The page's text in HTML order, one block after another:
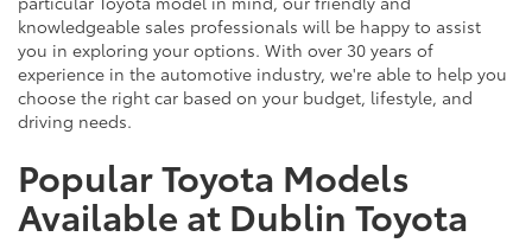
knowledgeable sales professionals will be happy to assist
you in exploring your options. With over 30 years of
experience in the automotive industry, we're able to help you
choose the right car based on your budget, lifestyle, and
driving needs.
Popular Toyota Models
Available at Dublin Toyota